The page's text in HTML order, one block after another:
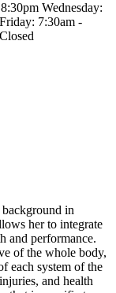
Wednesday:
7:30am -
in
her to integrate
and performance.
of the whole body,
each system of the
and health